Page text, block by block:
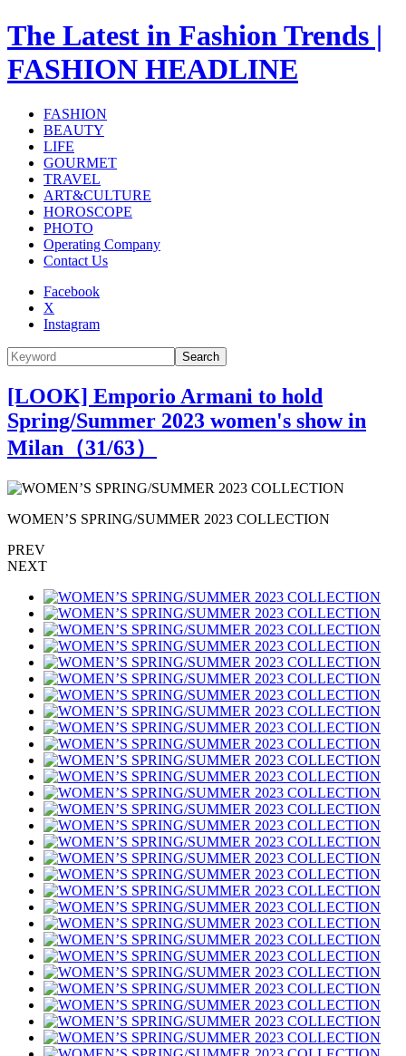
The Latest in Fashion Trends |
FASHION HEADLINE
FASHION
BEAUTY
LIFE
GOURMET
TRAVEL
ART&CULTURE
HOROSCOPE
PHOTO
Operating Company
Contact Us
Facebook
X
Instagram
Search
[LOOK] Emporio Armani to hold
Spring/Summer 2023 women's show in
Milan（31/63）
WOMEN’S SPRING/SUMMER 2023 COLLECTION
PREV
NEXT